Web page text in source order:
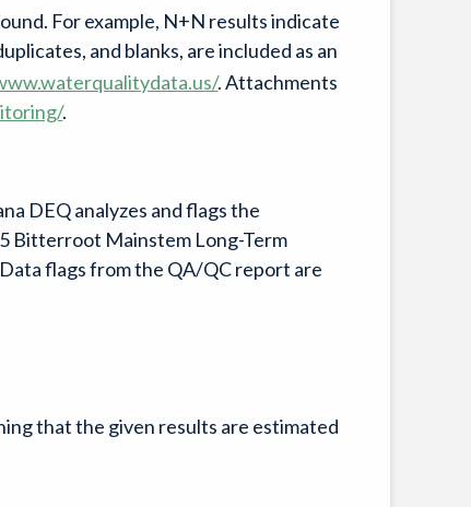
For example, N+N results indicate
and blanks, are included as an
. Attachments
.
DEQ analyzes and flags the
Bitterroot Mainstem Long-Term
flags from the QA/QC report are
that the given results are estimated